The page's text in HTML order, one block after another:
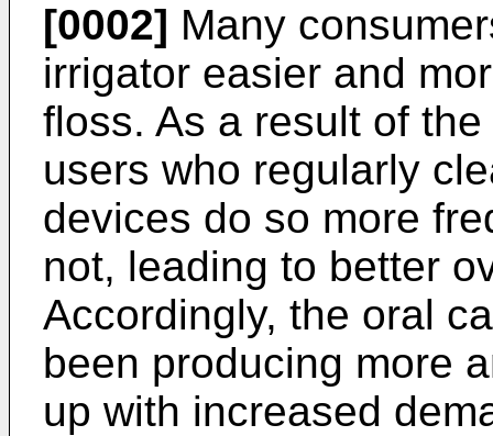
[0002] Many
irrigator easier and
floss. As a result of
users who regularly
devices do so more
not, leading to better
Accordingly, the oral
been producing more
up with increased